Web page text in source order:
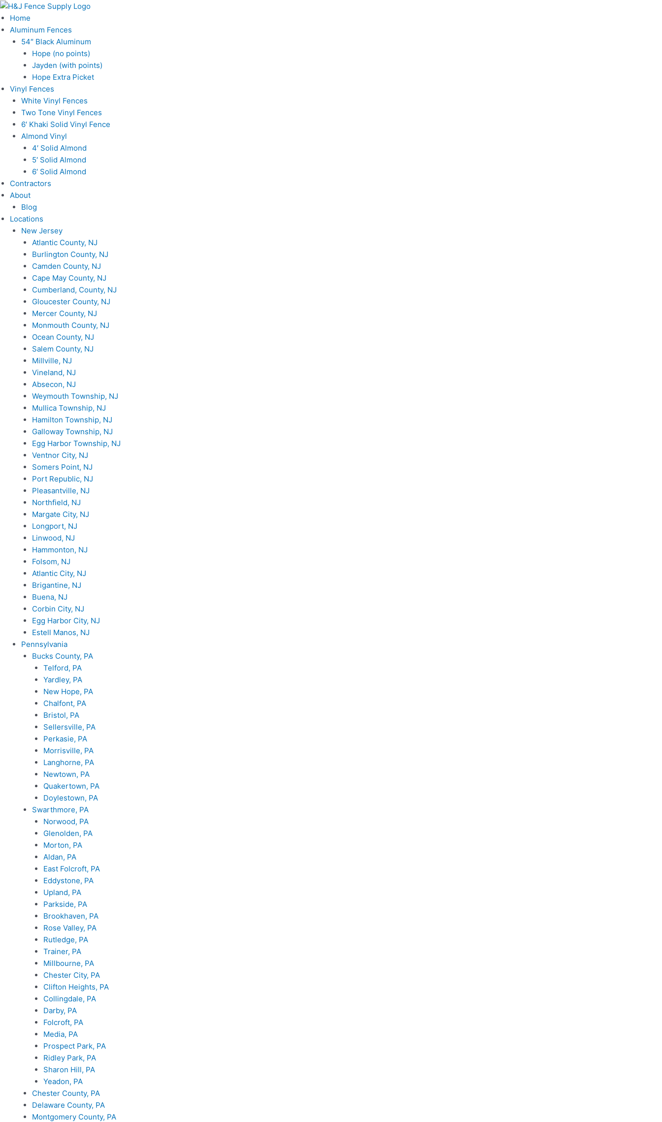
Skip
to
content
Home
Aluminum Fences
54″ Black Aluminum
Hope (no points)
Jayden (with points)
Hope Extra Picket
Vinyl Fences
White Vinyl Fences
Two Tone Vinyl Fences
6′ Khaki Solid Vinyl Fence
Almond Vinyl
4′ Solid Almond
5′ Solid Almond
6′ Solid Almond
Contractors
About
Blog
Locations
New Jersey
Atlantic County, NJ
Burlington County, NJ
Camden County, NJ
Cape May County, NJ
Cumberland, County, NJ
Gloucester County, NJ
Mercer County, NJ
Monmouth County, NJ
Ocean County, NJ
Salem County, NJ
Millville, NJ
Vineland, NJ
Absecon, NJ
Weymouth Township, NJ
Mullica Township, NJ
Hamilton Township, NJ
Galloway Township, NJ
Egg Harbor Township, NJ
Ventnor City, NJ
Somers Point, NJ
Port Republic, NJ
Pleasantville, NJ
Northfield, NJ
Margate City, NJ
Longport, NJ
Linwood, NJ
Hammonton, NJ
Folsom, NJ
Atlantic City, NJ
Brigantine, NJ
Buena, NJ
Corbin City, NJ
Egg Harbor City, NJ
Estell Manos, NJ
Pennsylvania
Bucks County, PA
Telford, PA
Yardley, PA
New Hope, PA
Chalfont, PA
Bristol, PA
Sellersville, PA
Perkasie, PA
Morrisville, PA
Langhorne, PA
Newtown, PA
Quakertown, PA
Doylestown, PA
Swarthmore, PA
Norwood, PA
Glenolden, PA
Morton, PA
Aldan, PA
East Folcroft, PA
Eddystone, PA
Upland, PA
Parkside, PA
Brookhaven, PA
Rose Valley, PA
Rutledge, PA
Trainer, PA
Millbourne, PA
Chester City, PA
Clifton Heights, PA
Collingdale, PA
Darby, PA
Folcroft, PA
Media, PA
Prospect Park, PA
Ridley Park, PA
Sharon Hill, PA
Yeadon, PA
Chester County, PA
Delaware County, PA
Montgomery County, PA